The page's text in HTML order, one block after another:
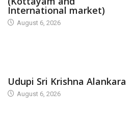
International market)
August 6, 2026
Udupi Sri Krishna Alankara
August 6, 2026